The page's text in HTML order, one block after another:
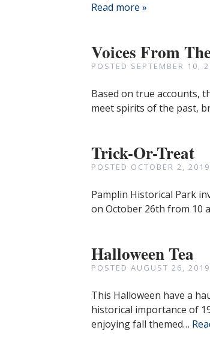
Read more »
Voices From
POSTED SEPTEMBER 10,
Based on true accounts,
meet spirits of the past,
Trick-Or-Treat
POSTED OCTOBER 2, 2019
Pamplin Historical Park
on October 26th from 10
Halloween Tea
POSTED AUGUST 26, 2019
This Halloween have a
historical importance of
enjoying fall themed…